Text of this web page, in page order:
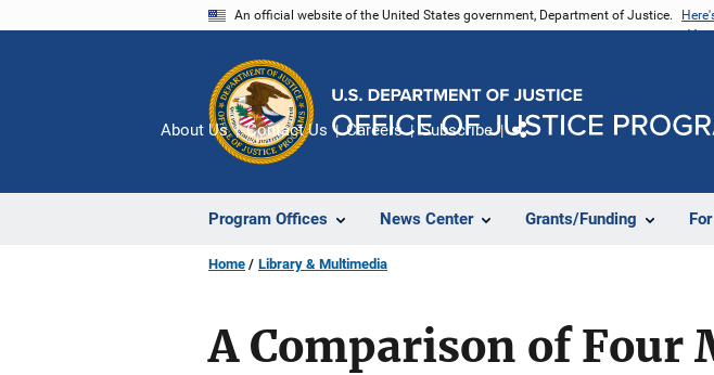
An official website of the United States government, Department of Justice.
Program Offices News Center Grants/Funding
About Us Contact Us Careers Subscribe
Home Library & Multimedia
A Comparison of Four